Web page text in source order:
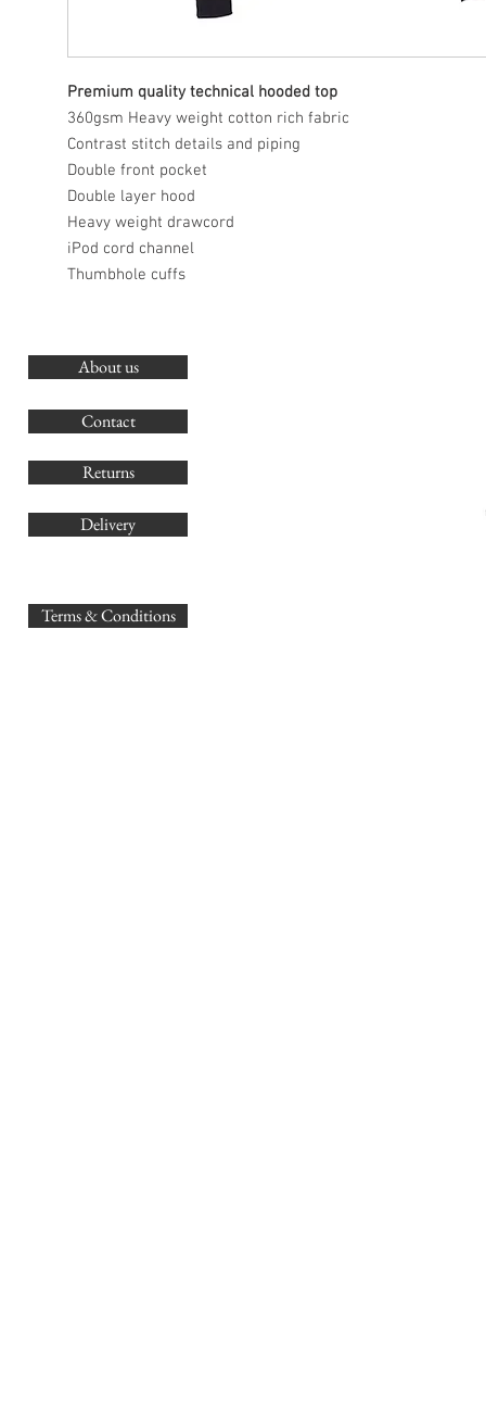
Premium quality technical hooded top
360gsm Heavy weight cotton rich fabric
Contrast stitch details and piping
Double front pocket
Double layer hood
Heavy weight drawcord
iPod cord channel
Thumbhole cuffs
About us
Contact
Returns
Delivery
Terms & Conditions